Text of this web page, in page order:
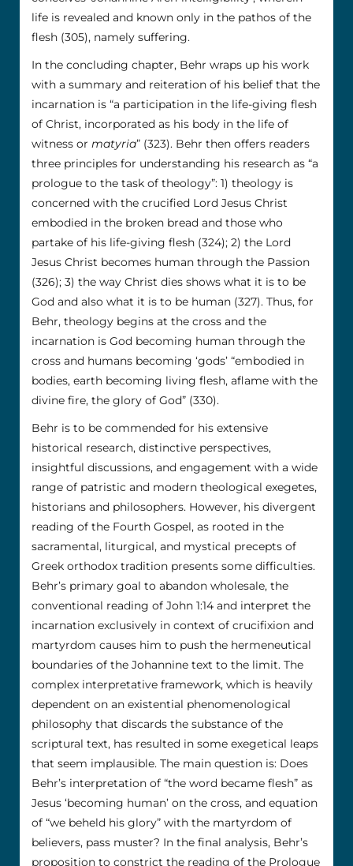
life is revealed and known only in the pathos of the
flesh (305), namely suffering.
In the concluding chapter, Behr wraps up his work
with a summary and reiteration of his belief that the
incarnation is “a participation in the life-giving flesh
of Christ, incorporated as his body in the life of
witness or matyria” (323). Behr then offers readers
three principles for understanding his research as “a
prologue to the task of theology”: 1) theology is
concerned with the crucified Lord Jesus Christ
embodied in the broken bread and those who
partake of his life-giving flesh (324); 2) the Lord
Jesus Christ becomes human through the Passion
(326); 3) the way Christ dies shows what it is to be
God and also what it is to be human (327). Thus, for
Behr, theology begins at the cross and the
incarnation is God becoming human through the
cross and humans becoming ‘gods’ “embodied in
bodies, earth becoming living flesh, aflame with the
divine fire, the glory of God” (330).
Behr is to be commended for his extensive
historical research, distinctive perspectives,
insightful discussions, and engagement with a wide
range of patristic and modern theological exegetes,
historians and philosophers. However, his divergent
reading of the Fourth Gospel, as rooted in the
sacramental, liturgical, and mystical precepts of
Greek orthodox tradition presents some difficulties.
Behr’s primary goal to abandon wholesale, the
conventional reading of John 1:14 and interpret the
incarnation exclusively in context of crucifixion and
martyrdom causes him to push the hermeneutical
boundaries of the Johannine text to the limit. The
complex interpretative framework, which is heavily
dependent on an existential phenomenological
philosophy that discards the substance of the
scriptural text, has resulted in some exegetical leaps
that seem implausible. The main question is: Does
Behr’s interpretation of “the word became flesh” as
Jesus ‘becoming human’ on the cross, and equation
of “we beheld his glory” with the martyrdom of
believers, pass muster? In the final analysis, Behr’s
proposition to constrict the reading of the Prologue